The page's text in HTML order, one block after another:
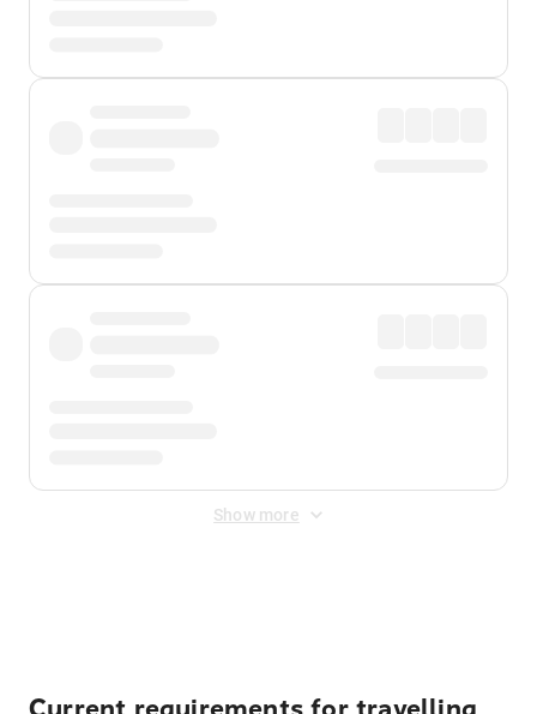
Show more